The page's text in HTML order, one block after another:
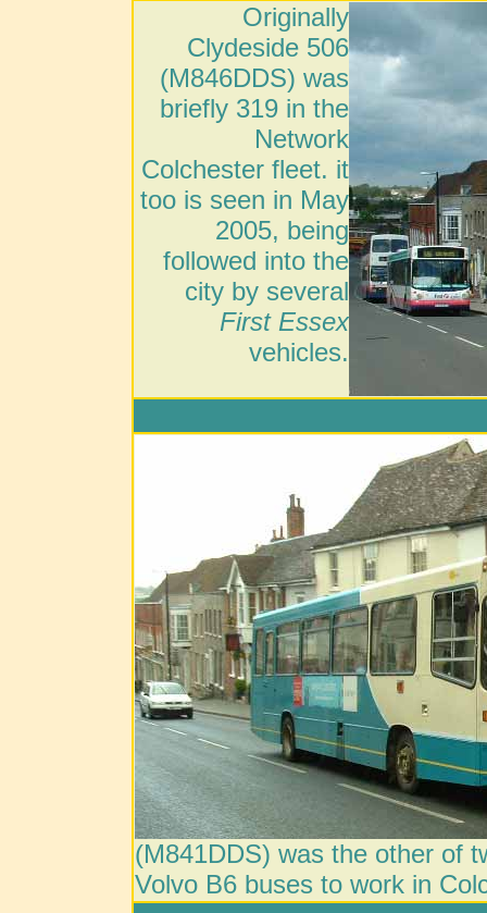
Originally
Clydeside 506
(M846DDS) was
briefly 319 in the
Network
Colchester fleet. it
too is seen in May
2005, being
followed into the
city by several
First Essex
vehicles.
(M841DDS) was the other of
Volvo B6 buses to work in